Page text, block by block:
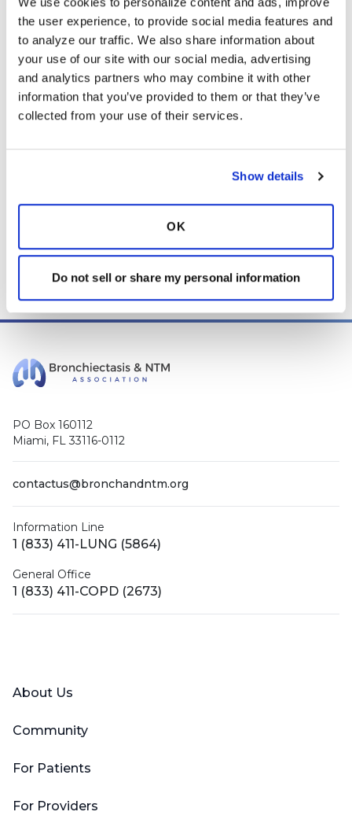
the user experience, to provide social media features and
to analyze our traffic. We also share information about
your use of our site with our social media, advertising
and analytics partners who may combine it with other
information that you’ve provided to them or that they’ve
collected from your use of their services.
Show details
OK
Do not sell or share my personal information
NTM lung disease has on patients’ lives. Once
published, the findings will also be publicized
on BronchandNTM360social and
NTMInfo.org.
If you are interested in sharing your
experience with NTM and how it impacts
Loginto react
0 Comment(s)
PO Box 160112
Miami, FL 33116-0112
contactus@bronchandntm.org
Information Line
1 (833) 411-LUNG (5864)
General Office
1 (833) 411-COPD (2673)
About Us
Community
For Patients
For Providers